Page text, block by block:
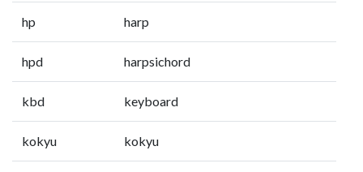
hp harp
hpd harpsichord
kbd keyboard
kokyu kokyu